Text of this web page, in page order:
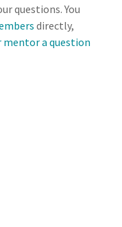
questions. You
directly,
mentor a question